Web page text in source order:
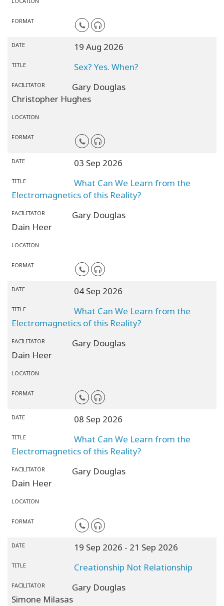
FORMAT
DATE 19 Aug 2026
TITLE Sex? Yes. When?
FACILITATOR
Gary Douglas
Christopher Hughes
LOCATION
FORMAT
DATE 03 Sep 2026
TITLE
What Can We Learn from the
Electromagnetics of this Reality?
FACILITATOR
Gary Douglas
Dain Heer
LOCATION
FORMAT
DATE 04 Sep 2026
TITLE
What Can We Learn from the
Electromagnetics of this Reality?
FACILITATOR
Gary Douglas
Dain Heer
LOCATION
FORMAT
DATE 08 Sep 2026
TITLE
What Can We Learn from the
Electromagnetics of this Reality?
FACILITATOR
Gary Douglas
Dain Heer
LOCATION
FORMAT
DATE 19 Sep 2026 - 21 Sep 2026
TITLE Creationship Not Relationship
FACILITATOR
Gary Douglas
Simone Milasas